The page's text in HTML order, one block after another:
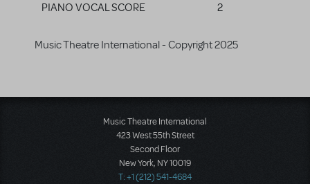
PIANO VOCAL SCORE
2
Music Theatre International - Copyright 2025
Music Theatre International
423 West 55th Street
Second Floor
New York, NY 10019
T: +1 (212) 541-4684